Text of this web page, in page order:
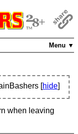
Menu ▼
[hide]
when leaving